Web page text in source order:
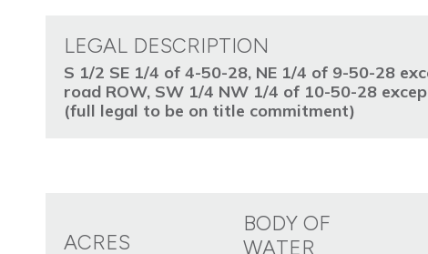
LEGAL DESCRIPTION
S 1/2 SE 1/4 of 4-50-28, NE 1/4 of 9-50-28
road ROW, SW 1/4 NW 1/4 of 10-50-28
(full legal to be on title commitment)
ACRES
BODY OF
WATER